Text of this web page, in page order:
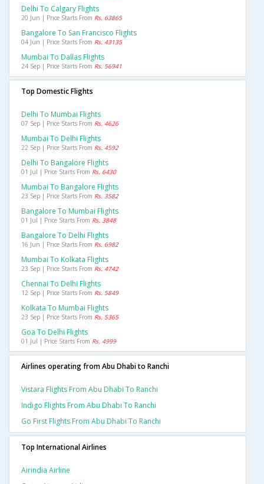
Delhi To Calgary Flights
20 Jun | Price Starts From Rs. 63865
Bangalore To San Francisco Flights
04 Jun | Price Starts From Rs. 43135
Mumbai To Dallas Flights
24 Sep | Price Starts From Rs. 56941
Top Domestic Flights
Delhi To Mumbai Flights
07 Sep | Price Starts From Rs. 4626
Mumbai To Delhi Flights
22 Sep | Price Starts From Rs. 4592
Delhi To Bangalore Flights
01 Jul | Price Starts From Rs. 6430
Mumbai To Bangalore Flights
23 Sep | Price Starts From Rs. 3582
Bangalore To Mumbai Flights
01 Jul | Price Starts From Rs. 3848
Bangalore To Delhi Flights
16 Jun | Price Starts From Rs. 6982
Mumbai To Kolkata Flights
23 Sep | Price Starts From Rs. 4742
Chennai To Delhi Flights
12 Sep | Price Starts From Rs. 5849
Kolkata To Mumbai Flights
23 Sep | Price Starts From Rs. 5365
Goa To Delhi Flights
01 Jul | Price Starts From Rs. 4999
Airlines operating from Abu Dhabi to Ranchi
Vistara Flights From Abu Dhabi To Ranchi
Indigo Flights From Abu Dhabi To Ranchi
Go First Flights From Abu Dhabi To Ranchi
Top International Airlines
Airindia Airline